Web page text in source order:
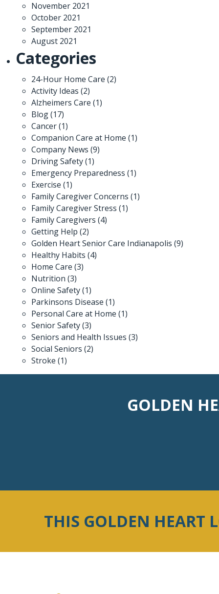
November 2021
October 2021
September 2021
August 2021
Categories
24-Hour Home Care (2)
Activity Ideas (2)
Alzheimers Care (1)
Blog(17)
Cancer(1)
Companion Care at Home (1)
Company News (9)
Driving Safety(1)
Emergency Preparedness (1)
Exercise (1)
Family Caregiver Concerns (1)
Family Caregiver Stress (1)
Family Caregivers (4)
Getting Help (2)
Golden Heart Senior Care Indianapolis (9)
Healthy Habits (4)
Home Care (3)
Nutrition (3)
Online Safety(1)
Parkinsons Disease (1)
Personal Care at Home (1)
Senior Safety(3)
Seniors and Health Issues (3)
Social Seniors (2)
Stroke (1)
GOLDEN
THIS GOLDEN HEART